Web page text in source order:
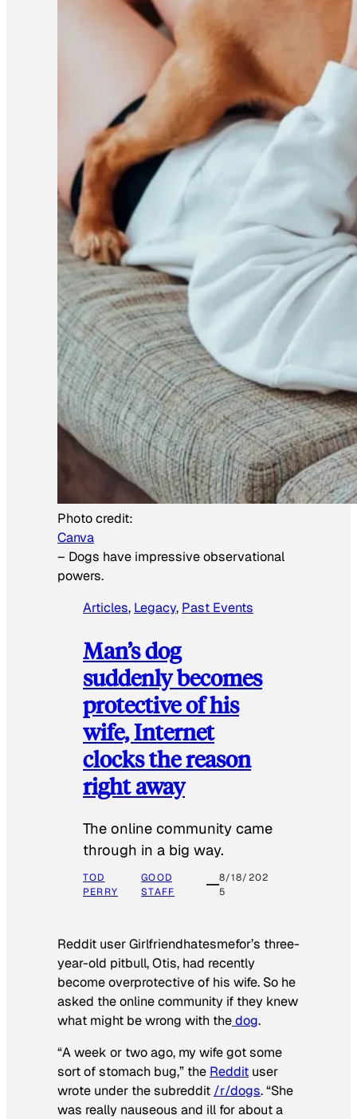
Photo credit:
Canva
– Dogs have impressive observational
powers.
Articles, Legacy, Past Events
Man’s dog
suddenly becomes
protective of his
wife, Internet
clocks the reason
right away
The online community came
through in a big way.
TOD
PERRY
GOOD
STAFF
8/18/202
5
Reddit user Girlfriendhatesmefor’s three-
year-old pitbull, Otis, had recently
become overprotective of his wife. So he
asked the online community if they knew
what might be wrong with thedog.
“A week or two ago, my wife got some
sort of stomach bug,” the Reddit user
wrote under the subreddit /r/dogs. “She
was really nauseous and ill for about a